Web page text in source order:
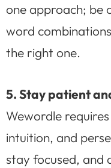
one approach; be
word
the right one.
5. Stay patient
Wewordle
intuition, and
stay focused, and